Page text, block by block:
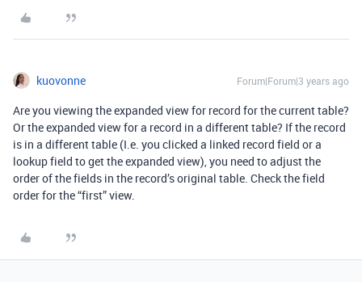
kuovonne Forum|Forum|3 years ago
Are you viewing the expanded view for record for the current table?
Or the expanded view for a record in a different table? If the record
is in a different table (I.e. you clicked a linked record field or a
lookup field to get the expanded view), you need to adjust the
order of the fields in the record’s original table. Check the field
order for the “first” view.